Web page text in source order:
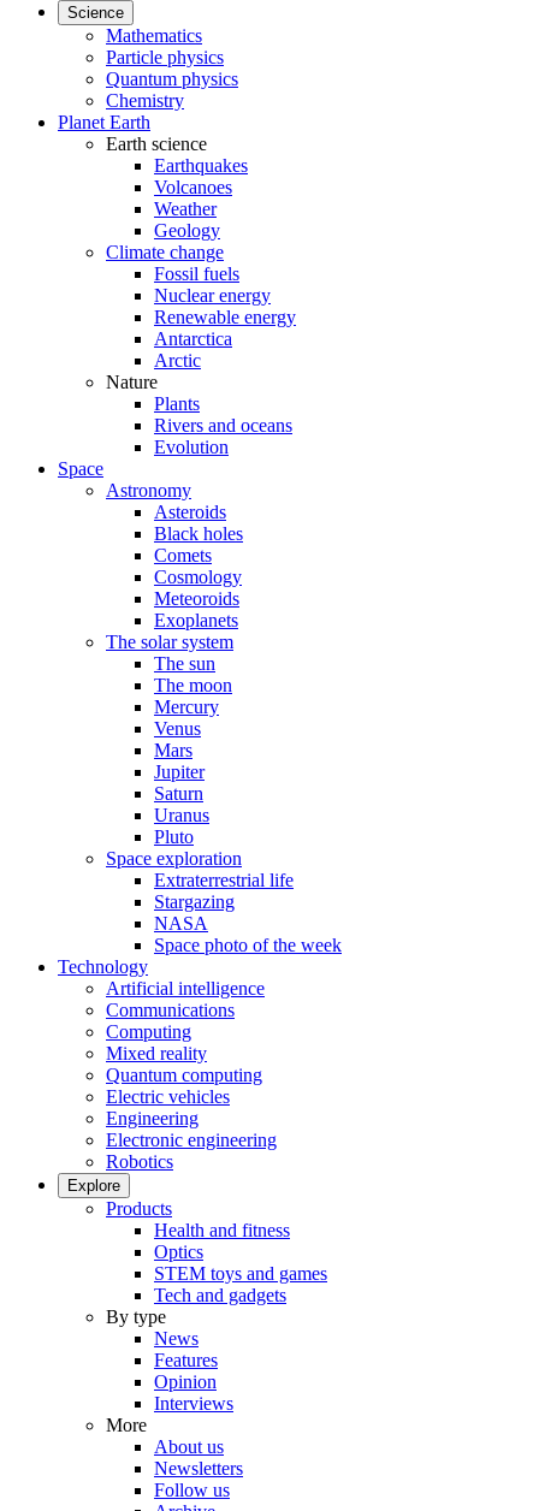
Science
Mathematics
Particle physics
Quantum physics
Chemistry
Planet Earth
Earth science
Earthquakes
Volcanoes
Weather
Geology
Climate change
Fossil fuels
Nuclear energy
Renewable energy
Antarctica
Arctic
Nature
Plants
Rivers and oceans
Evolution
Space
Astronomy
Asteroids
Black holes
Comets
Cosmology
Meteoroids
Exoplanets
The solar system
The sun
The moon
Mercury
Venus
Mars
Jupiter
Saturn
Uranus
Pluto
Space exploration
Extraterrestrial life
Stargazing
NASA
Space photo of the week
Technology
Artificial intelligence
Communications
Computing
Mixed reality
Quantum computing
Electric vehicles
Engineering
Electronic engineering
Robotics
Explore
Products
Health and fitness
Optics
STEM toys and games
Tech and gadgets
By type
News
Features
Opinion
Interviews
More
About us
Newsletters
Follow us